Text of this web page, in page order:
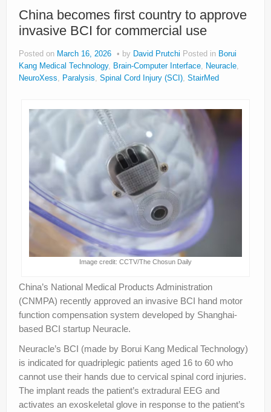
About
Privacy
Legal
China becomes first country to approve
invasive BCI for commercial use
Posted on March 16, 2026 by David Prutchi Posted in Borui
Kang Medical Technology, Brain-Computer Interface, Neuracle,
NeuroXess, Paralysis, Spinal Cord Injury (SCI), StairMed
Image credit: CCTV/The Chosun Daily
China’s National Medical Products Administration
(CNMPA) recently approved an invasive BCI hand motor
function compensation system developed by Shanghai-
based BCI startup Neuracle.
Neuracle’s BCI (made by Borui Kang Medical Technology)
is indicated for quadriplegic patients aged 16 to 60 who
cannot use their hands due to cervical spinal cord injuries.
The implant reads the patient’s extradural EEG and
activates an exoskeletal glove in response to the patient’s